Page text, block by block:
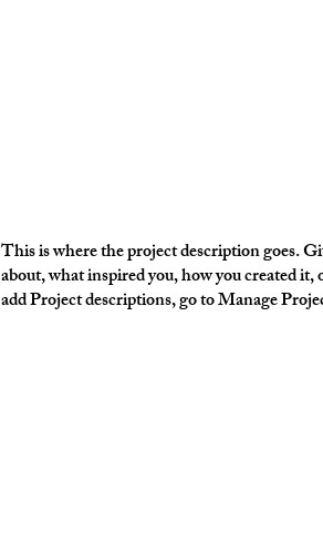
This is where the project description goes.
about, what inspired you, how you created
add Project descriptions, go to Manage